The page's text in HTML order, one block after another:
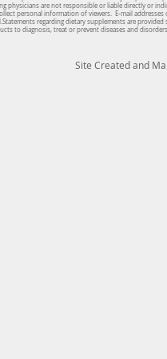
physicians are not responsible or liable directly or
personal information of viewers. E-mail
regarding dietary supplements are
to diagnosis, treat or prevent diseases and
Site Created and